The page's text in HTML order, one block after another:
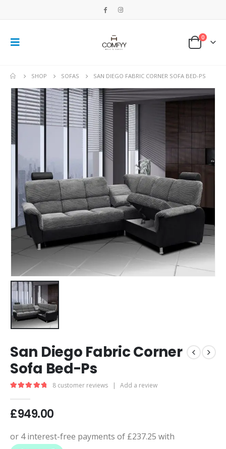
0
SHOP SOFAS SAN DIEGO FABRIC CORNER SOFA BED-PS
San Diego Fabric Corner
Sofa Bed-Ps
8 customer reviews | Add a review
£949.00